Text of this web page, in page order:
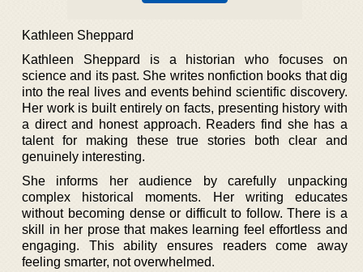
Kathleen Sheppard
Kathleen Sheppard is a historian who focuses on
science and its past. She writes nonfiction books that dig
into the real lives and events behind scientific discovery.
Her work is built entirely on facts, presenting history with
a direct and honest approach. Readers find she has a
talent for making these true stories both clear and
genuinely interesting.
She informs her audience by carefully unpacking
complex historical moments. Her writing educates
without becoming dense or difficult to follow. There is a
skill in her prose that makes learning feel effortless and
engaging. This ability ensures readers come away
feeling smarter, not overwhelmed.